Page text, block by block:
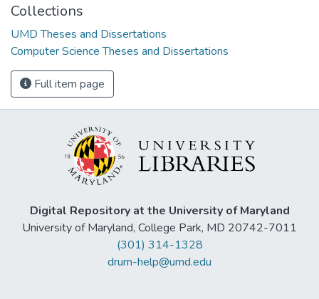
Collections
UMD Theses and Dissertations
Computer Science Theses and Dissertations
Full item page
Digital Repository at the University of Maryland
University of Maryland, College Park, MD 20742-7011
(301) 314-1328
drum-help@umd.edu